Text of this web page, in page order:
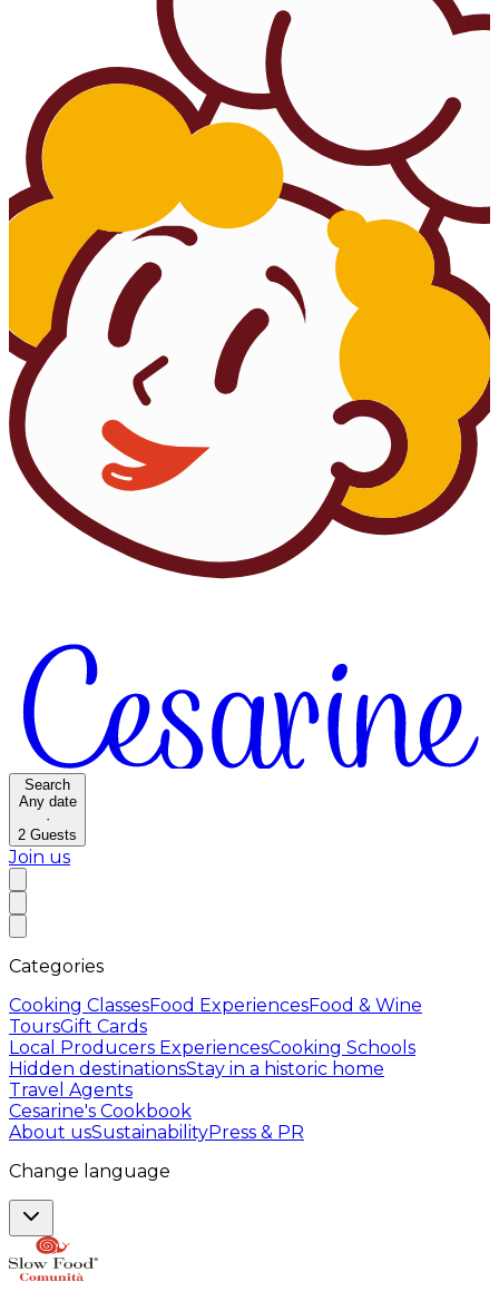
Search
Any date
·
2 Guests
Join us
Categories
Cooking ClassesFood ExperiencesFood & Wine
ToursGift Cards
Local Producers ExperiencesCooking Schools
Hidden destinationsStay in a historic home
Travel Agents
Cesarine's Cookbook
About usSustainabilityPress & PR
Change language